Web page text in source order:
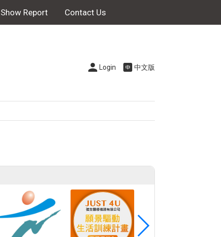
Show Report Contact Us
Login 中文版